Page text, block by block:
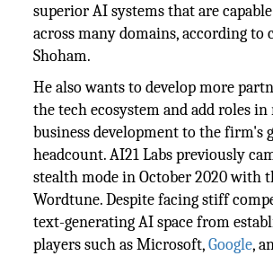
superior AI systems that are
across many domains, according to
Shoham.
He also wants to develop more
the tech ecosystem and add roles in
business development to the firm's
headcount. AI21 Labs previously
stealth mode in October 2020 with
Wordtune. Despite facing stiff
text-generating AI space from
players such as Microsoft,Google,